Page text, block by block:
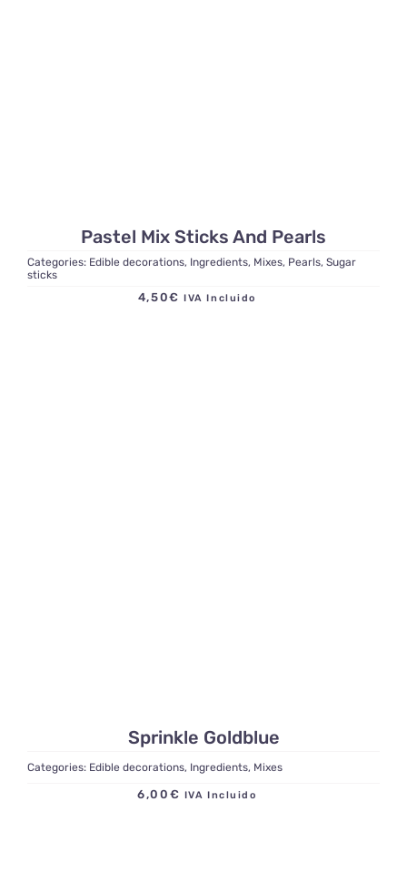
Pastel Mix Sticks And Pearls
Categories: Edible decorations, Ingredients, Mixes, Pearls, Sugar
sticks
4,50€ IVA Incluido
Sprinkle Goldblue
Categories: Edible decorations, Ingredients, Mixes
6,00 € IVA Incluido